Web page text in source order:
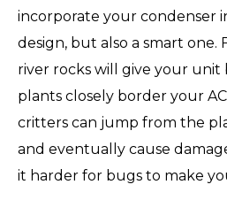
incorporate your condenser
design, but also a smart one.
river rocks will give your unit
plants closely border your
critters can jump from the
and eventually cause
it harder for bugs to make